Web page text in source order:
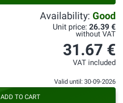
Availability: Good
Unit price: 26.39 €
without VAT
31.67 €
VAT included
Valid until: 30-09-2026
ADD TO CART